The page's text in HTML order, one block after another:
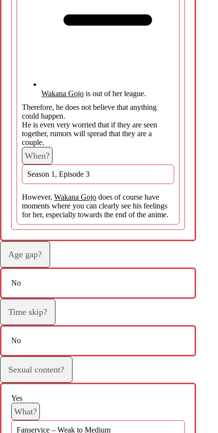
Wakana Gojo is out of her league.
Therefore, he does not believe that anything
could happen.
He is even very worried that if they are seen
together, rumors will spread that they are a
couple.
When?
Season 1, Episode 3
However, Wakana Gojo does of course have
moments where you can clearly see his feelings
for her, especially towards the end of the anime.
Age gap?
No
Time skip?
No
Sexual content?
Yes
What?
Fanservice – Weak to Medium